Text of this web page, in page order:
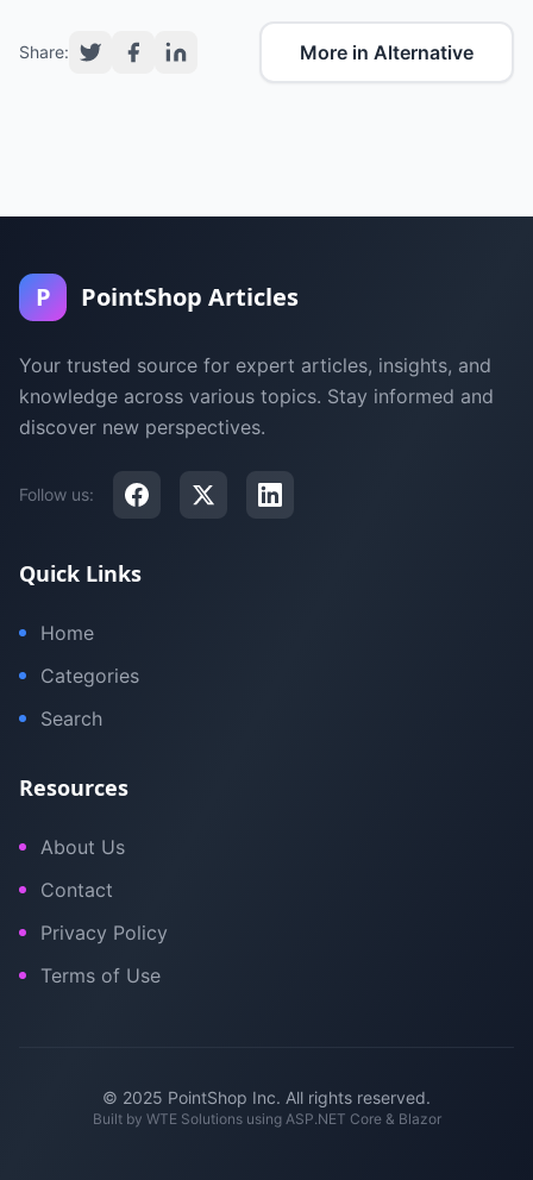
Share: More in Alternative
P PointShop Articles
Your trusted source for expert articles, insights, and
knowledge across various topics. Stay informed and
discover new perspectives.
Follow us:
Quick Links
Home
Categories
Search
Resources
About Us
Contact
Privacy Policy
Terms of Use
© 2025 PointShop Inc. All rights reserved.
Built by WTE Solutionsusing ASP.NET Core & Blazor